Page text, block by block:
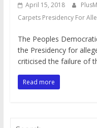
April 15, 2018
Carpets Presidency For
The Peoples
the Presidency for
criticised the failure of
Read more